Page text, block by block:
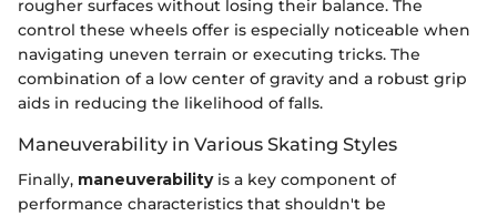
rougher surfaces without losing their balance. The
control these wheels offer is especially noticeable when
navigating uneven terrain or executing tricks. The
combination of a low center of gravity and a robust grip
aids in reducing the likelihood of falls.
Maneuverability in Various Skating Styles
Finally, maneuverabilityis a key component of
performance characteristics that shouldn't be